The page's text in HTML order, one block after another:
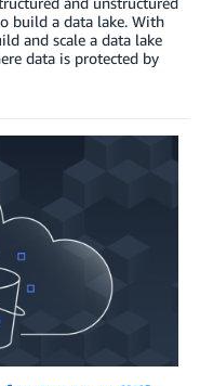
build a data lake. With
and scale a data lake
data is protected by